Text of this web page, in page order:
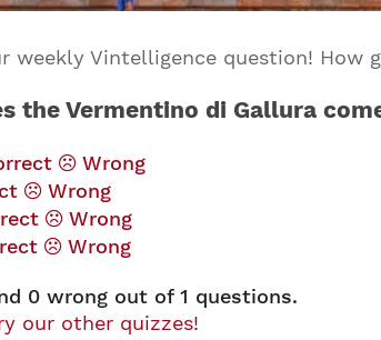
weekly Vintelligence question! How
the Vermentino di Gallura
Wrong
Wrong
Wrong
Wrong
0 wrong out of 1 questions.
our other quizzes!